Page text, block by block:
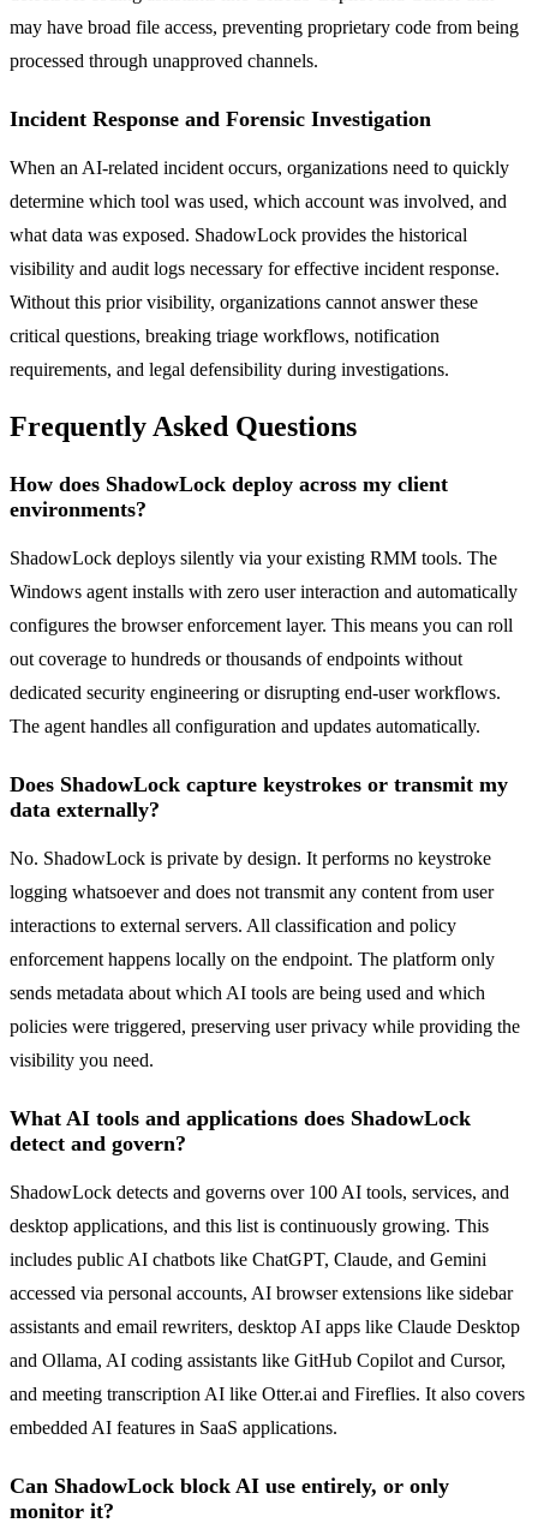
may have broad file access, preventing proprietary code from being
processed through unapproved channels.
Incident Response and Forensic Investigation
When an AI-related incident occurs, organizations need to quickly
determine which tool was used, which account was involved, and
what data was exposed. ShadowLock provides the historical
visibility and audit logs necessary for effective incident response.
Without this prior visibility, organizations cannot answer these
critical questions, breaking triage workflows, notification
requirements, and legal defensibility during investigations.
Frequently Asked Questions
How does ShadowLock deploy across my client
environments?
ShadowLock deploys silently via your existing RMM tools. The
Windows agent installs with zero user interaction and automatically
configures the browser enforcement layer. This means you can roll
out coverage to hundreds or thousands of endpoints without
dedicated security engineering or disrupting end-user workflows.
The agent handles all configuration and updates automatically.
Does ShadowLock capture keystrokes or transmit my
data externally?
No. ShadowLock is private by design. It performs no keystroke
logging whatsoever and does not transmit any content from user
interactions to external servers. All classification and policy
enforcement happens locally on the endpoint. The platform only
sends metadata about which AI tools are being used and which
policies were triggered, preserving user privacy while providing the
visibility you need.
What AI tools and applications does ShadowLock
detect and govern?
ShadowLock detects and governs over 100 AI tools, services, and
desktop applications, and this list is continuously growing. This
includes public AI chatbots like ChatGPT, Claude, and Gemini
accessed via personal accounts, AI browser extensions like sidebar
assistants and email rewriters, desktop AI apps like Claude Desktop
and Ollama, AI coding assistants like GitHub Copilot and Cursor,
and meeting transcription AI like Otter.ai and Fireflies. It also covers
embedded AI features in SaaS applications.
Can ShadowLock block AI use entirely, or only
monitor it?